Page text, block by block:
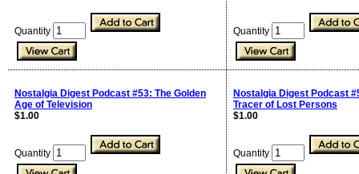
Quantity Quantity
Nostalgia Digest Podcast #53: The Golden
Age of Television
$1.00
Quantity
Nostalgia Digest Podcast
Tracer of Lost Persons
$1.00
Quantity